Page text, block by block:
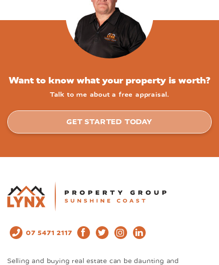
Want to know what your property is worth?
Talk to me about a free appraisal.
GET STARTED TODAY
07 5471 2117
Selling and buying real estate can be daunting and